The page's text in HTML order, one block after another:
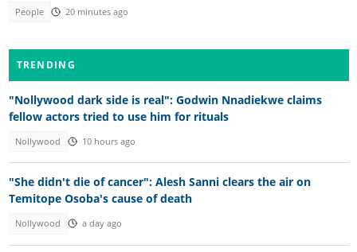
People 20 minutes ago
TRENDING
"Nollywood dark side is real": Godwin Nnadiekwe claims
fellow actors tried to use him for rituals
Nollywood 10 hours ago
"She didn't die of cancer": Alesh Sanni clears the air on
Temitope Osoba's cause of death
Nollywood a day ago